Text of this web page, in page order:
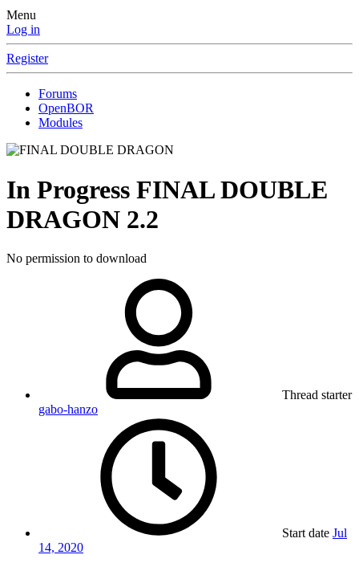
Menu
Log in
Register
Forums
OpenBOR
Modules
In Progress FINAL DOUBLE
DRAGON 2.2
No permission to download
Thread starter
gabo-hanzo
Start date Jul
14, 2020